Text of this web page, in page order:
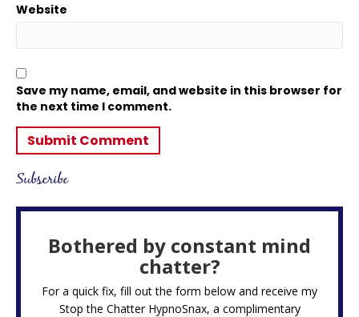
Website
Save my name, email, and website in this browser for
the next time I comment.
Subscribe
Bothered by constant mind
chatter?
For a quick fix, fill out the form below and receive my
Stop the Chatter HypnoSnax, a complimentary